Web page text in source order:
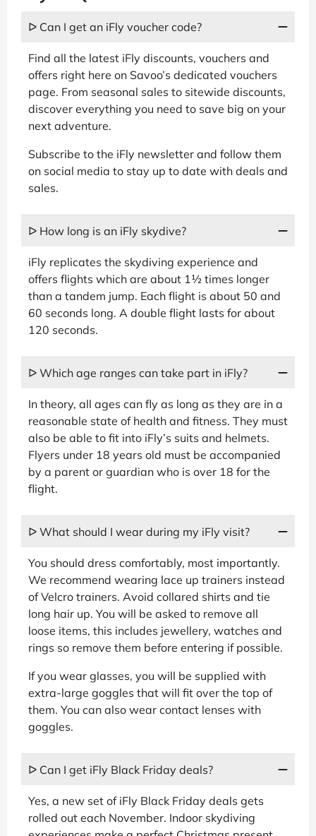
ᐅ Can I get an iFly voucher code?
Find all the latest iFly discounts, vouchers and
offers right here on Savoo’s dedicated vouchers
page. From seasonal sales to sitewide discounts,
discover everything you need to save big on your
next adventure.
Subscribe to the iFly newsletter and follow them
on social media to stay up to date with deals and
sales.
ᐅ How long is an iFly skydive?
iFly replicates the skydiving experience and
offers flights which are about 1½ times longer
than a tandem jump. Each flight is about 50 and
60 seconds long. A double flight lasts for about
120 seconds.
ᐅ Which age ranges can take part in iFly?
In theory, all ages can fly as long as they are in a
reasonable state of health and fitness. They must
also be able to fit into iFly’s suits and helmets.
Flyers under 18 years old must be accompanied
by a parent or guardian who is over 18 for the
flight.
ᐅ What should I wear during my iFly visit?
You should dress comfortably, most importantly.
We recommend wearing lace up trainers instead
of Velcro trainers. Avoid collared shirts and tie
long hair up. You will be asked to remove all
loose items, this includes jewellery, watches and
rings so remove them before entering if possible.
If you wear glasses, you will be supplied with
extra-large goggles that will fit over the top of
them. You can also wear contact lenses with
goggles.
ᐅ Can I get iFly Black Friday deals?
Yes, a new set of iFly Black Friday deals gets
rolled out each November. Indoor skydiving